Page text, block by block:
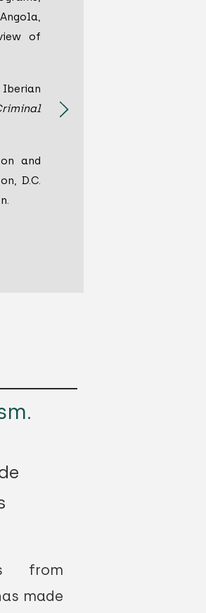
of
Iberian
and
D.C.
from
made